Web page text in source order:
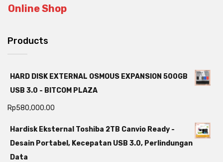
Online Shop
Products
HARD DISK EXTERNAL OSMOUS EXPANSION 500GB
USB 3.0 - BITCOM PLAZA
Rp580,000.00
Hardisk Eksternal Toshiba 2TB Canvio Ready -
Desain Portabel, Kecepatan USB 3.0, Perlindungan
Data